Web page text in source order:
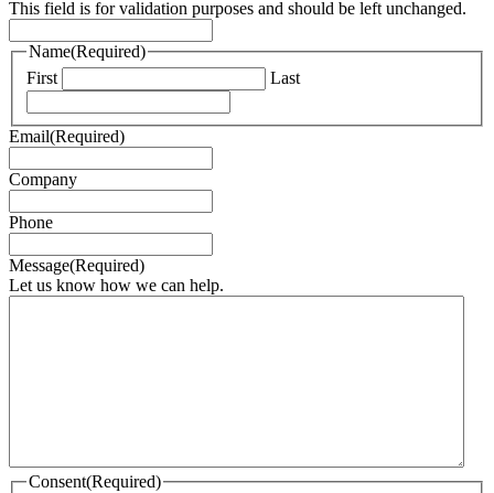
This field is for validation purposes and should be left unchanged.
Name(Required)
First
Last
Email(Required)
Company
Phone
Message(Required)
Let us know how we can help.
Consent(Required)